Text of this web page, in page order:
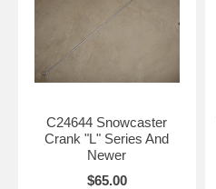
C24644 Snowcaster
Crank "L" Series And
Newer
$65.00